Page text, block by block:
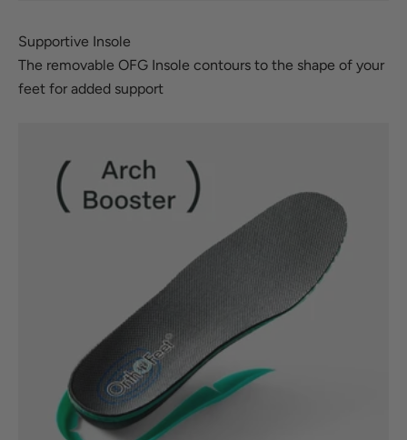
Supportive Insole
The removable OFG Insole contours to the shape of your
feet for added support